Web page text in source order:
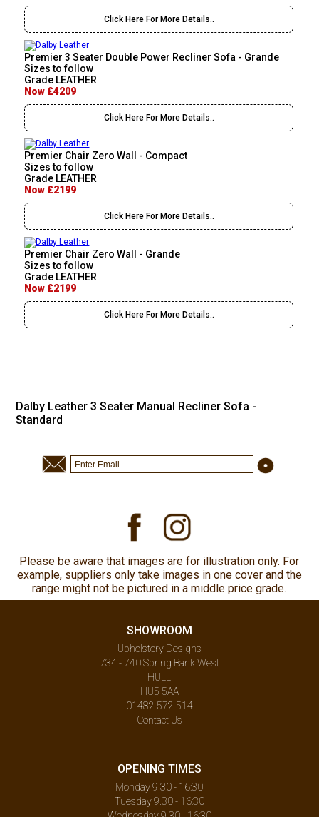
Click Here For More Details..
Premier 3 Seater Double Power Recliner Sofa - Grande
Sizes to follow
Grade LEATHER
Now £4209
Click Here For More Details..
Premier Chair Zero Wall - Compact
Sizes to follow
Grade LEATHER
Now £2199
Click Here For More Details..
Premier Chair Zero Wall - Grande
Sizes to follow
Grade LEATHER
Now £2199
Click Here For More Details..
Dalby Leather 3 Seater Manual Recliner Sofa -
Standard
Please be aware that images are for illustration only. For
example, suppliers only take images in one cover and the
range might not be pictured in a middle price grade.
SHOWROOM
Upholstery Designs
734 - 740 Spring Bank West
HULL
HU5 5AA
01482 572 514
Contact Us
OPENING TIMES
Monday 9.30 - 16:30
Tuesday 9.30 - 16:30